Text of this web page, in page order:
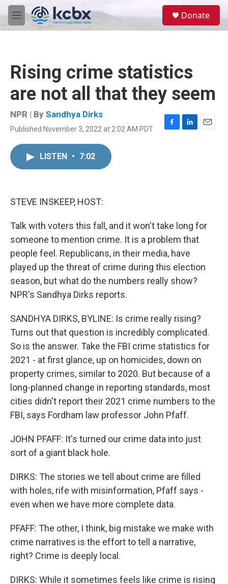
Skip to main content
M
e
Donate
Rising crime statistics
are not all that they seem
NPR | By Sandhya Dirks
Published November 3, 2022 at 2:02 AM PDT
F
L
E
LISTEN • 7:02
STEVE INSKEEP, HOST:
Talk with voters this fall, and it won't take long for
someone to mention crime. It is a problem that
people feel. Republicans, in their media, have
played up the threat of crime during this election
season, but what do the numbers really show?
NPR's Sandhya Dirks reports.
SANDHYA DIRKS, BYLINE: Is crime really rising?
Turns out that question is incredibly complicated.
So is the answer. Take the FBI crime statistics for
2021 - at first glance, up on homicides, down on
property crimes, similar to 2020. But because of a
long-planned change in reporting standards, most
cities didn't report their 2021 crime numbers to the
FBI, says Fordham law professor John Pfaff.
JOHN PFAFF: It's turned our crime data into just
sort of a giant black hole.
DIRKS: The stories we tell about crime are filled
with holes, rife with misinformation, Pfaff says -
even when we have more complete data.
PFAFF: The other, I think, big mistake we make with
crime narratives is the effort to tell a narrative,
right? Crime is deeply local.
DIRKS: While it sometimes feels like crime is rising